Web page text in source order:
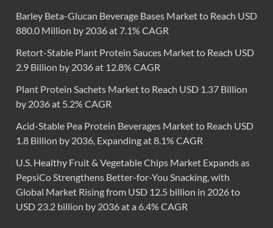
Barley Beta-Glucan Beverage Bases Market to Reach USD
880.0 Million by 2036 at 7.1% CAGR
Retort-Stable Plant Protein Sauces Market to Reach USD
2.9 Billion by 2036 at 12.8% CAGR
Plant Protein Sachets Market to Reach USD 1.37 Billion
by 2036 at 5.2% CAGR
Acid-Stable Pea Protein Beverages Market to Reach USD
1.8 Billion by 2036, Expanding at 8.1% CAGR
U.S. Healthy Fruit & Vegetable Chips Market Expands as
PepsiCo Strengthens Better-for-You Snacking, with
Global Market Rising from USD 12.5 billion in 2026 to
USD 23.2 billion by 2036 at a 6.4% CAGR